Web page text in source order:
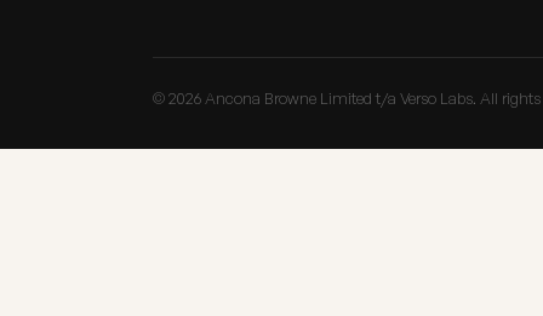
© 2026 Ancona Browne Limited t/a Verso Labs. All rights